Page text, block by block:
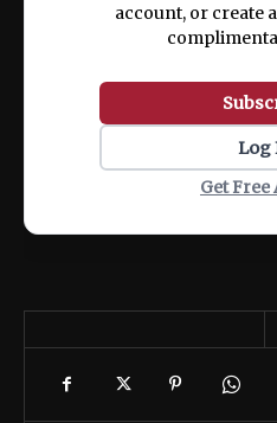
account, or create
Log
Get Free